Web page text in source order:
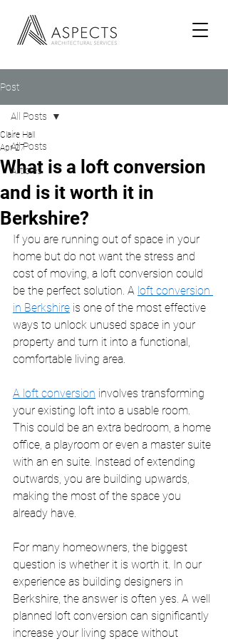
Post
All Posts
Articles
All Posts
What is a loft conversion
and is it worth it in
Berkshire?
Claire Hall
Apr 27
If you are running out of space in your
home but do not want the stress and
cost of moving, a loft conversion could
be the perfect solution. A loft conversion
in Berkshire is one of the most effective
ways to unlock unused space in your
property and turn it into a functional,
comfortable living area.
A loft conversion involves transforming
your existing loft into a usable room.
This could be an extra bedroom, a home
office, a playroom or even a master suite
with an en suite. Instead of extending
outwards, you are building upwards,
making the most of the space you
already have.
For many homeowners, the biggest
question is whether it is worth it. In our
experience as building designers in
Berkshire, the answer is often yes. A well
planned loft conversion can significantly
increase your living space without